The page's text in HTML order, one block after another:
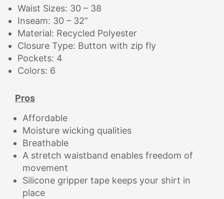
Waist Sizes: 30 – 38
Inseam: 30 – 32”
Material: Recycled Polyester
Closure Type: Button with zip fly
Pockets: 4
Colors: 6
Pros
Affordable
Moisture wicking qualities
Breathable
A stretch waistband enables freedom of
movement
Silicone gripper tape keeps your shirt in
place